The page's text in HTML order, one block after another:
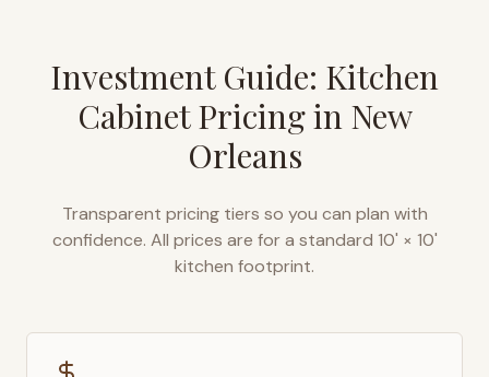
Investment Guide: Kitchen
Cabinet Pricing in New
Orleans
Transparent pricing tiers so you can plan with
confidence. All prices are for a standard 10' × 10'
kitchen footprint.